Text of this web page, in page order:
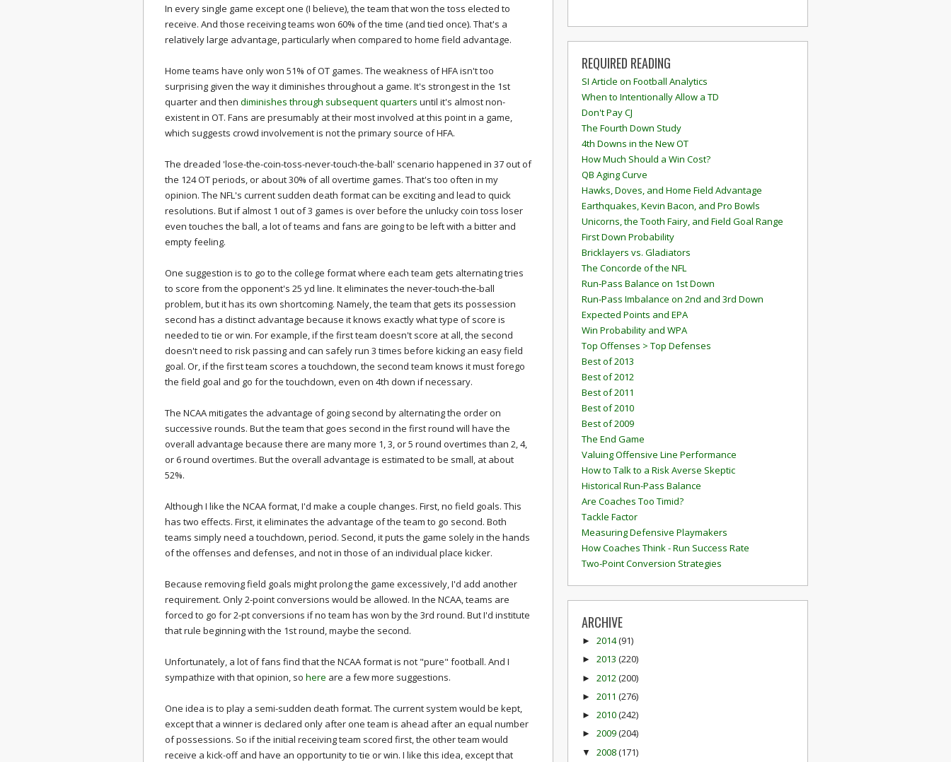
In every single game except one (I believe), the team that won the toss elected to
receive. And those receiving teams won 60% of the time (and tied once). That's a
relatively large advantage, particularly when compared to home field advantage.
Home teams have only won 51% of OT games. The weakness of HFA isn't too
surprising given the way it diminishes throughout a game. It's strongest in the 1st
quarter and then diminishes through subsequent quarters until it's almost non-
existent in OT. Fans are presumably at their most involved at this point in a game,
which suggests crowd involvement is not the primary source of HFA.
The dreaded 'lose-the-coin-toss-never-touch-the-ball' scenario happened in 37 out of
the 124 OT periods, or about 30% of all overtime games. That's too often in my
opinion. The NFL's current sudden death format can be exciting and lead to quick
resolutions. But if almost 1 out of 3 games is over before the unlucky coin toss loser
even touches the ball, a lot of teams and fans are going to be left with a bitter and
empty feeling.
One suggestion is to go to the college format where each team gets alternating tries
to score from the opponent's 25 yd line. It eliminates the never-touch-the-ball
problem, but it has its own shortcoming. Namely, the team that gets its possession
second has a distinct advantage because it knows exactly what type of score is
needed to tie or win. For example, if the first team doesn't score at all, the second
doesn't need to risk passing and can safely run 3 times before kicking an easy field
goal. Or, if the first team scores a touchdown, the second team knows it must forego
the field goal and go for the touchdown, even on 4th down if necessary.
The NCAA mitigates the advantage of going second by alternating the order on
successive rounds. But the team that goes second in the first round will have the
overall advantage because there are many more 1, 3, or 5 round overtimes than 2, 4,
or 6 round overtimes. But the overall advantage is estimated to be small, at about
52%.
Although I like the NCAA format, I'd make a couple changes. First, no field goals. This
has two effects. First, it eliminates the advantage of the team to go second. Both
teams simply need a touchdown, period. Second, it puts the game solely in the hands
of the offenses and defenses, and not in those of an individual place kicker.
Because removing field goals might prolong the game excessively, I'd add another
requirement. Only 2-point conversions would be allowed. In the NCAA, teams are
forced to go for 2-pt conversions if no team has won by the 3rd round. But I'd institute
that rule beginning with the 1st round, maybe the second.
Unfortunately, a lot of fans find that the NCAA format is not "pure" football. And I
sympathize with that opinion, so here are a few more suggestions.
One idea is to play a semi-sudden death format. The current system would be kept,
except that a winner is declared only after one team is ahead after an equal number
of possessions. So if the initial receiving team scored first, the other team would
receive a kick-off and have an opportunity to tie or win. I like this idea, except that
REQUIRED READING
SI Article on Football Analytics
When to Intentionally Allow a TD
Don't Pay CJ
The Fourth Down Study
4th Downs in the New OT
How Much Should a Win Cost?
QB Aging Curve
Hawks, Doves, and Home Field Advantage
Earthquakes, Kevin Bacon, and Pro Bowls
Unicorns, the Tooth Fairy, and Field Goal Range
First Down Probability
Bricklayers vs. Gladiators
The Concorde of the NFL
Run-Pass Balance on 1st Down
Run-Pass Imbalance on 2nd and 3rd Down
Expected Points and EPA
Win Probability and WPA
Top Offenses > Top Defenses
Best of 2013
Best of 2012
Best of 2011
Best of 2010
Best of 2009
The End Game
Valuing Offensive Line Performance
How to Talk to a Risk Averse Skeptic
Historical Run-Pass Balance
Are Coaches Too Timid?
Tackle Factor
Measuring Defensive Playmakers
How Coaches Think - Run Success Rate
Two-Point Conversion Strategies
ARCHIVE
► 2014(91)
► 2013 (220)
► 2012 (200)
► 2011 (276)
► 2010(242)
► 2009(204)
▼ 2008(171)